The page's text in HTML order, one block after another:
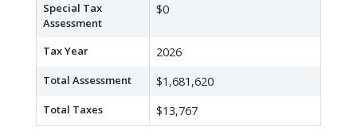
Special Tax
Assessment
$0
Tax Year 2026
Total Assessment $1,681,620
Total Taxes $13,767